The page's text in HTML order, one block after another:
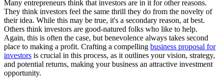
Many entrepreneurs think that investors are in it for other reasons.
They think investors feel the same thrill they do from the novelty of
their idea. While this may be true, it's a secondary reason, at best.
Others think investors are good-natured folks who like to help.
Again, this is often the case, but benevolence always takes second
place to making a profit. Crafting a compelling business proposal for
investors is crucial in this process, as it outlines your vision, strategy,
and potential returns, making your business an attractive investment
opportunity.